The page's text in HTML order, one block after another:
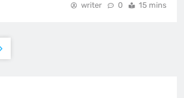
writer 0 15 mins